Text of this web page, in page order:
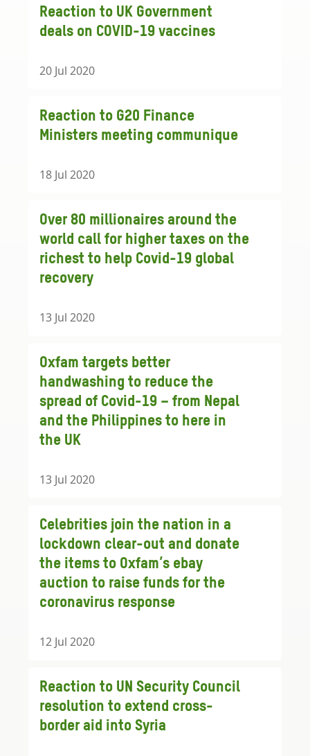
Reaction to UK Government
deals on COVID-19 vaccines
20 Jul 2020
Reaction to G20 Finance
Ministers meeting communique
18 Jul 2020
Over 80 millionaires around the
world call for higher taxes on the
richest to help Covid-19 global
recovery
13 Jul 2020
Oxfam targets better
handwashing to reduce the
spread of Covid-19 – from Nepal
and the Philippines to here in
the UK
13 Jul 2020
Celebrities join the nation in a
lockdown clear-out and donate
the items to Oxfam’s ebay
auction to raise funds for the
coronavirus response
12 Jul 2020
Reaction to UN Security Council
resolution to extend cross-
border aid into Syria